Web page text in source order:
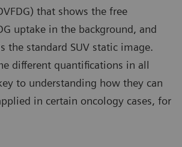
that shows the free
uptake in the background, and
the standard SUV static image.
different quantifications in all
to understanding how they can
in certain oncology cases, for